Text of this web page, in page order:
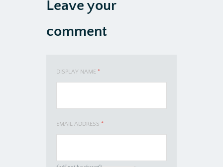
Leave your
comment
DISPLAY NAME *
EMAIL ADDRESS *